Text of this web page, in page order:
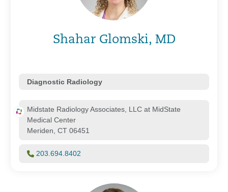
Shahar Glomski, MD
Diagnostic Radiology
Midstate Radiology Associates, LLC at MidState
Medical Center
Meriden, CT 06451
203.694.8402